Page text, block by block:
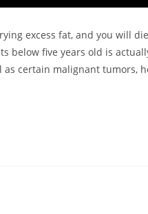
excess fat, and you will
below five years old is
as certain malignant tumors,